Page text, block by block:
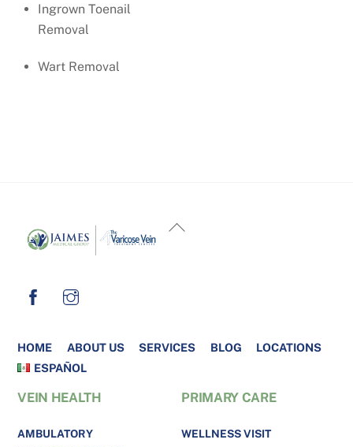
Ingrown Toenail
Removal
Wart Removal
BACK
HOME ABOUT US SERVICES BLOG
LOCATIONS
ESPAÑOL
VEIN HEALTH
AMBULATORY
PRIMARY CARE
WELLNESS VISIT